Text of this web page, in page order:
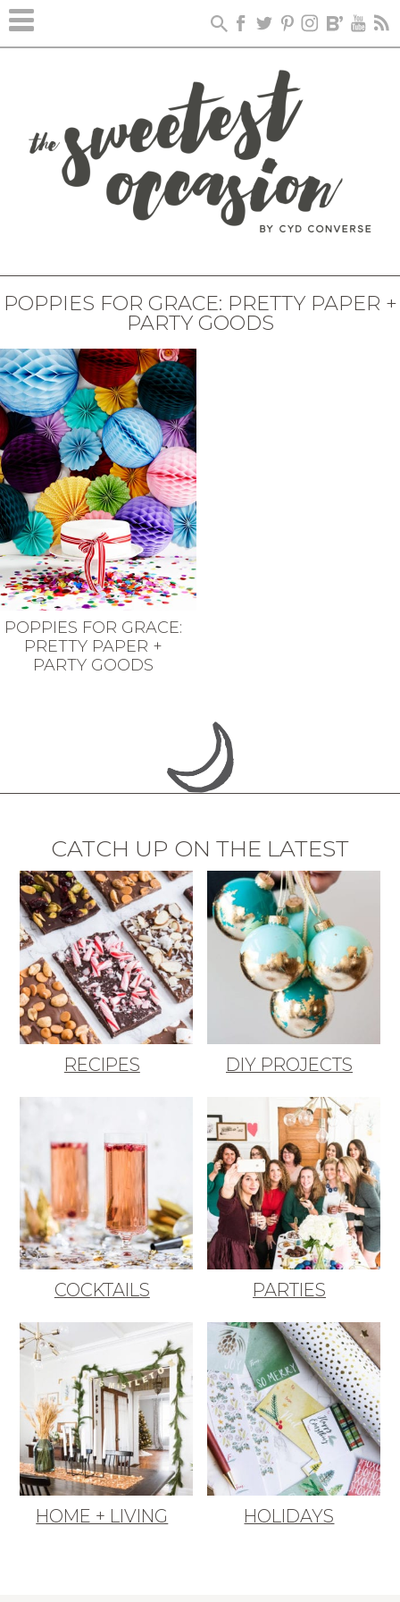
POPPIES FOR GRACE: PRETTY PAPER +
PARTY GOODS
POPPIES FOR GRACE:
PRETTY PAPER +
PARTY GOODS
CATCH UP ON THE LATEST
RECIPES DIY PROJECTS
COCKTAILS PARTIES
HOME + LIVING HOLIDAYS